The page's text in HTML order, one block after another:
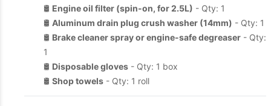
🛢️ Engine oil filter (spin-on, for 2.5L) - Qty: 1
🛢️ Aluminum drain plug crush washer (14mm) - Qty: 1
🛢️ Brake cleaner spray or engine-safe degreaser - Qty:
1
🛢️ Disposable gloves - Qty: 1 box
🛢️ Shop towels - Qty: 1 roll